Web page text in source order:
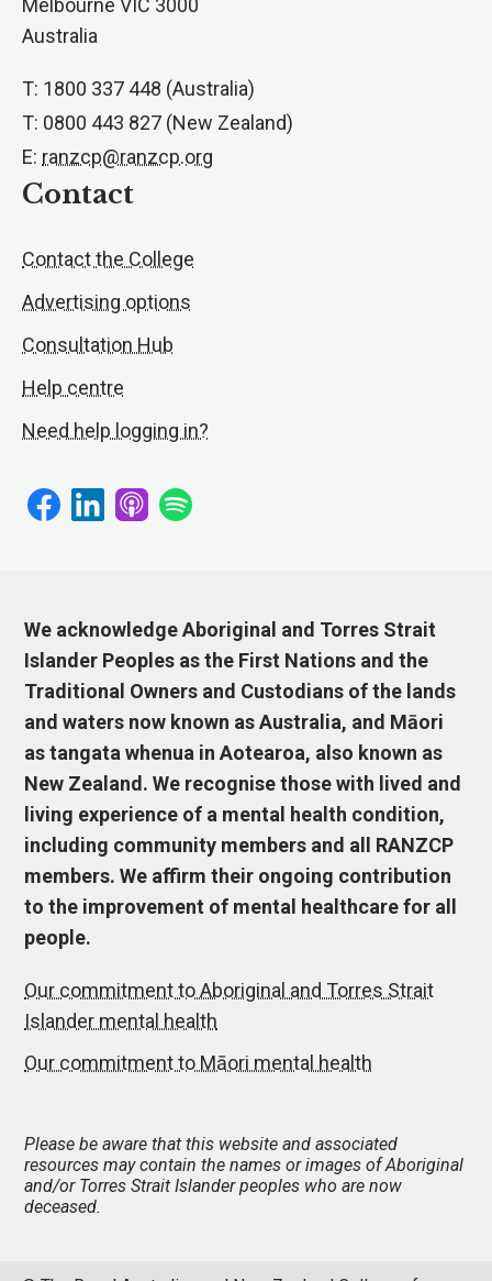
Melbourne VIC 3000
Australia
T: 1800 337 448 (Australia)
T: 0800 443 827 (New Zealand)
E: ranzcp@ranzcp.org
Contact
Contact the College
Advertising options
Consultation Hub
Help centre
Need help logging in?
We acknowledge Aboriginal and Torres Strait
Islander Peoples as the First Nations and the
Traditional Owners and Custodians of the lands
and waters now known as Australia, and Māori
as tangata whenua in Aotearoa, also known as
New Zealand. We recognise those with lived and
living experience of a mental health condition,
including community members and all RANZCP
members. We affirm their ongoing contribution
to the improvement of mental healthcare for all
people.
Our commitment to Aboriginal and Torres Strait
Islander mental health
Our commitment to Māori mental health
Please be aware that this website and associated
resources may contain the names or images of Aboriginal
and/or Torres Strait Islander peoples who are now
deceased.